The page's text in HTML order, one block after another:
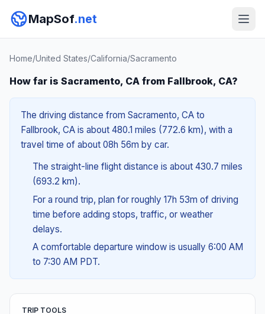
MapSof.net
Home/United States/California/Sacramento
How far is Sacramento, CA from Fallbrook, CA?
The driving distance from Sacramento, CA to
Fallbrook, CA is about 480.1 miles (772.6 km), with a
travel time of about 08h 56m by car.
The straight-line flight distance is about 430.7 miles
(693.2 km).
For a round trip, plan for roughly 17h 53m of driving
time before adding stops, traffic, or weather
delays.
A comfortable departure window is usually 6:00 AM
to 7:30 AM PDT.
TRIP TOOLS